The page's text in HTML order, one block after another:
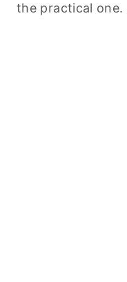
the practical one.